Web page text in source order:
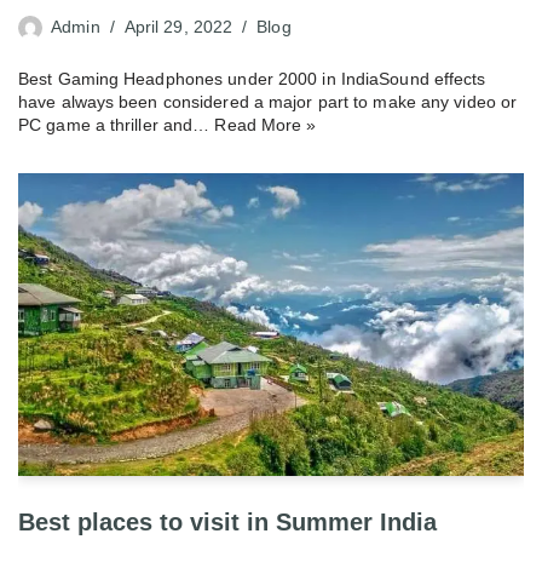
Admin April 29, 2022 Blog
Best Gaming Headphones under 2000 in IndiaSound effects
have always been considered a major part to make any video or
PC game a thriller and… Read More »
Best places to visit in Summer India